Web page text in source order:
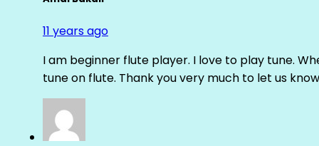
11 years ago
I am beginner flute player. I love to play tune.
tune on flute. Thank you very much to let us